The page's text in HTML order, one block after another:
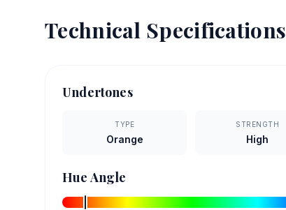
Technical Specifications
Undertones
TYPE
Orange
STRENGTH
High
Hue Angle